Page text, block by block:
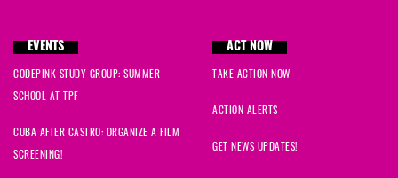
EVENTS
CODEPINK STUDY GROUP: SUMMER
SCHOOL AT TPF
CUBA AFTER CASTRO: ORGANIZE A FILM
SCREENING!
ACT NOW
TAKE ACTION NOW
ACTION ALERTS
GET NEWS UPDATES!